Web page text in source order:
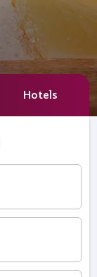
Hotels